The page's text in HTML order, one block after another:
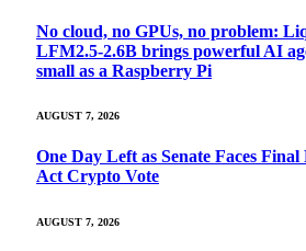
No cloud, no GPUs, no problem:
LFM2.5-2.6B brings powerful AI
small as a Raspberry Pi
AUGUST 7, 2026
One Day Left as Senate Faces
Act Crypto Vote
AUGUST 7, 2026